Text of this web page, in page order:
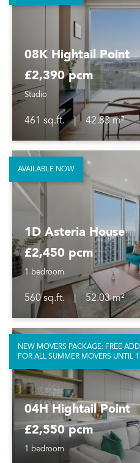
08K Hightail Point
£2,390 pcm
Studio
461 sq.ft. |
42.83 m²
1D Asteria House
£2,450 pcm
1 bedroom
560 sq.ft. |
52.03 m²
AVAILABLE NOW
04H Hightail Point
£2,550 pcm
1 bedroom
NEW MOVERS PACKAGE: FREE
FOR ALL SUMMER MOVERS UNTIL